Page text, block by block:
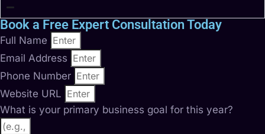
Book a Free Expert Consultation Today
Full Name
Email Address
Phone Number
Website URL
What is your primary business goal for this year?